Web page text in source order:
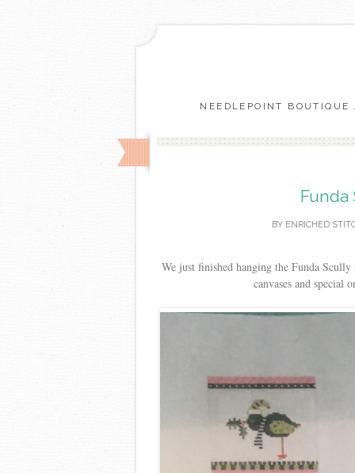
NEEDLEPOINT
Funda
BY ENRICHED
We just finished hanging the Funda
canvases and